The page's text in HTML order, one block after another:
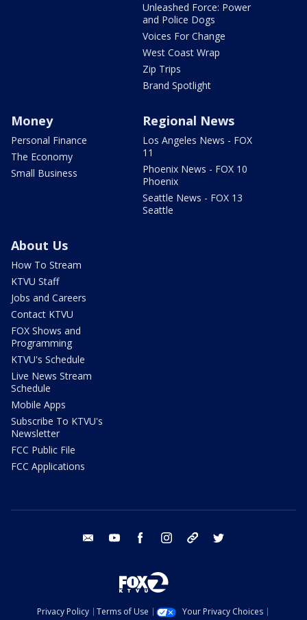
Unleashed Force: Power
and Police Dogs
Voices For Change
West Coast Wrap
Zip Trips
Brand Spotlight
Money
Personal Finance
The Economy
Small Business
Regional News
Los Angeles News - FOX
11
Phoenix News - FOX 10
Phoenix
Seattle News - FOX 13
Seattle
About Us
How To Stream
KTVU Staff
Jobs and Careers
Contact KTVU
FOX Shows and
Programming
KTVU's Schedule
Live News Stream
Schedule
Mobile Apps
Subscribe To KTVU's
Newsletter
FCC Public File
FCC Applications
email youtube facebook instagram tik tok
Privacy Policy Terms of Use
Your Privacy Choices